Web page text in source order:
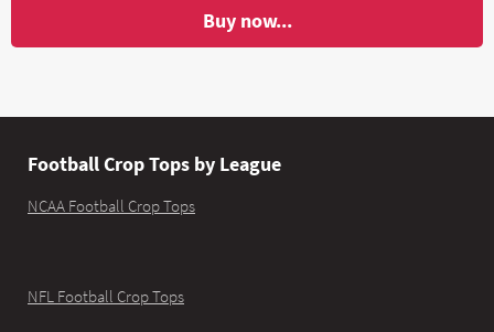
Buy now...
Football Crop Tops by League
NCAA Football Crop Tops
NFL Football Crop Tops